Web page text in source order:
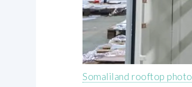
Somaliland rooftop